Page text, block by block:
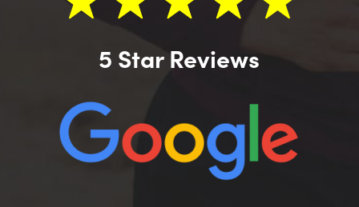
5 Star Reviews